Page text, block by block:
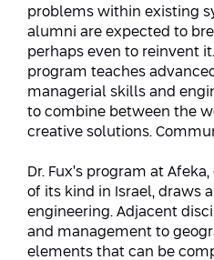
problems within existing
alumni are expected to
perhaps even to reinvent
program teaches
managerial skills and
to combine between the
creative solutions.
Dr. Fux’s program at
of its kind in Israel, draws
engineering. Adjacent
and management to
elements that can be